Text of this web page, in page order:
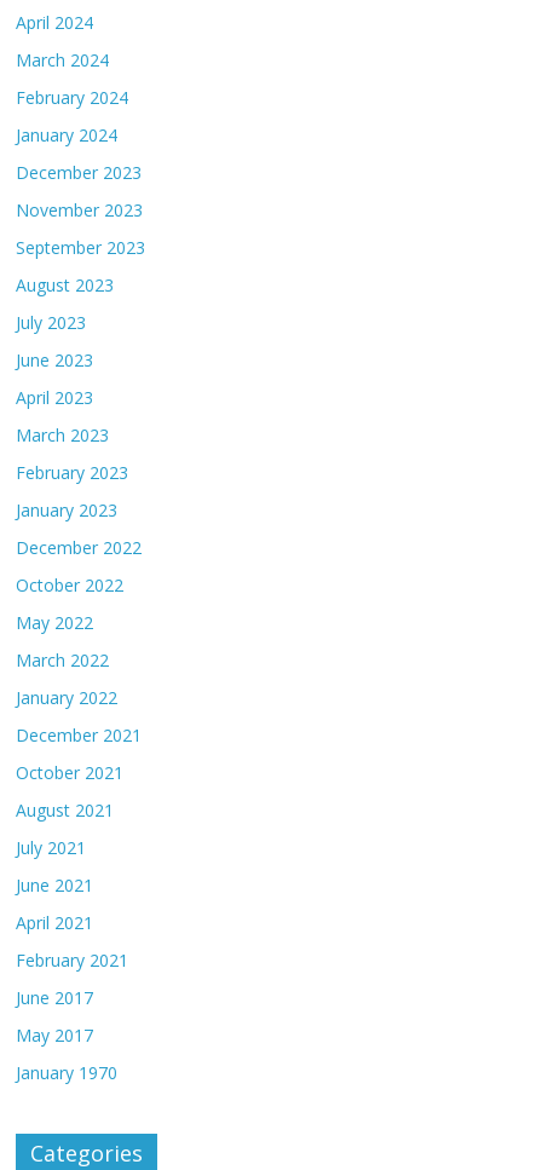
April 2024
March 2024
February 2024
January 2024
December 2023
November 2023
September 2023
August 2023
July 2023
June 2023
April 2023
March 2023
February 2023
January 2023
December 2022
October 2022
May 2022
March 2022
January 2022
December 2021
October 2021
August 2021
July 2021
June 2021
April 2021
February 2021
June 2017
May 2017
January 1970
Categories